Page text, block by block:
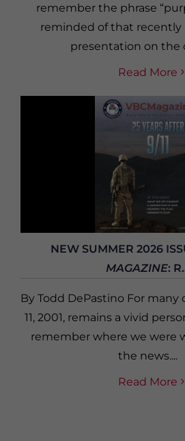
remember the phrase
reminded of that recently
presentation on the
Read More
NEW SUMMER 2026
MAGAZINE:
By Todd DePastino For many
11, 2001, remains a vivid
remember where we were
the news....
Read More